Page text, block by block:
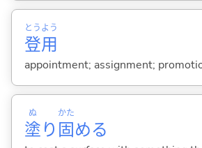
登
とう
用
よう
appointment; assignment;
塗
ぬ
り 固
かた
める